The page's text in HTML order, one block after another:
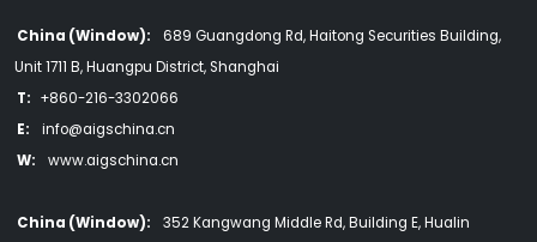
China (Window):
689 Guangdong Rd, Haitong Securities Building,
Unit 1711 B, Huangpu District, Shanghai
T: +860-216-3302066
E:
info@aigschina.cn
W:
www.aigschina.cn
China (Window):
352 Kangwang Middle Rd, Building E, Hualin